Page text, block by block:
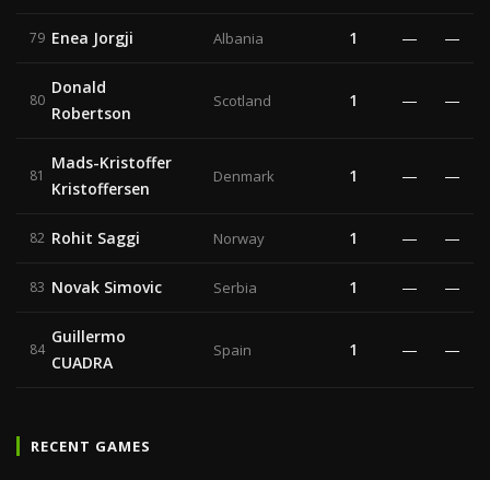
79 Enea Jorgji Albania 1 — —
80
Donald
Robertson
Scotland 1 — —
81
Mads-Kristoffer
Kristoffersen
Denmark 1 — —
82 Rohit Saggi Norway 1 — —
83 Novak Simovic Serbia 1 — —
84
Guillermo
CUADRA
Spain 1 — —
RECENT GAMES